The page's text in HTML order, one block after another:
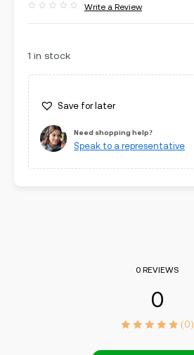
out
Write a Review
1 in stock
Save for later
Need shopping help?
Speak to a representative
0 REVIEWS
0
(0)